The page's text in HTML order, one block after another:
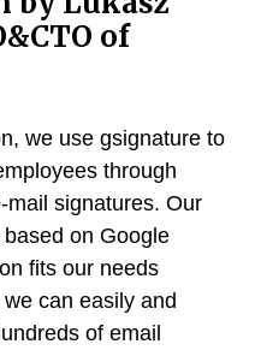
of
we use gsignature to
through
mail signatures. Our
on Google
fits our needs
can easily and
of email